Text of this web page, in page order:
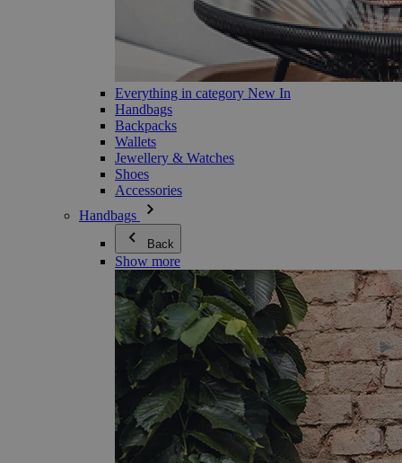
Everything in category New In
Handbags
Backpacks
Wallets
Jewellery & Watches
Shoes
Accessories
Handbags
Back
Show more